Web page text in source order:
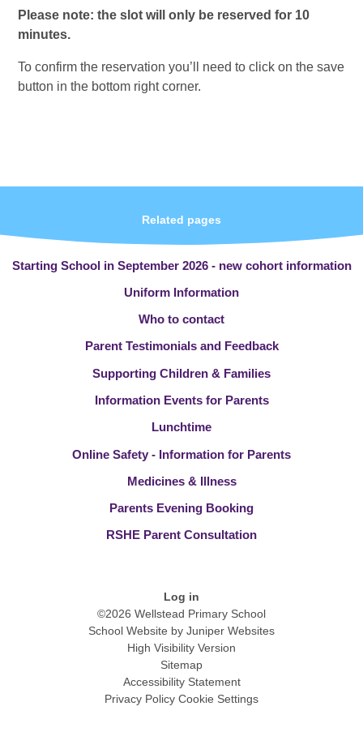
Please note: the slot will only be reserved for 10
minutes.
To confirm the reservation you’ll need to click on the save
button in the bottom right corner.
Related pages
Starting School in September 2026 - new cohort information
Uniform Information
Who to contact
Parent Testimonials and Feedback
Supporting Children & Families
Information Events for Parents
Lunchtime
Online Safety - Information for Parents
Medicines & Illness
Parents Evening Booking
RSHE Parent Consultation
Log in
©2026 Wellstead Primary School
School Website by Juniper Websites
High Visibility Version
Sitemap
Accessibility Statement
Privacy Policy Cookie Settings